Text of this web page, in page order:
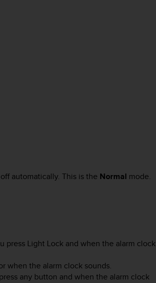
automatically. This is the Normal mode.
press Light Lockand when the alarm clock
when the alarm clock sounds.
any button and when the alarm clock